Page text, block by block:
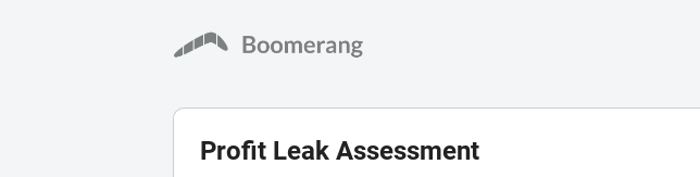
Profit Leak Assessment